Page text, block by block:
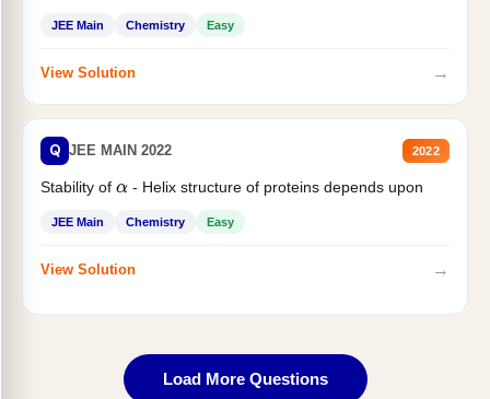
JEE Main Chemistry Easy
View Solution →
Q JEE MAIN 2022 2022
Stability of α- Helix structure of proteins depends upon
JEE Main Chemistry Easy
View Solution →
Load More Questions